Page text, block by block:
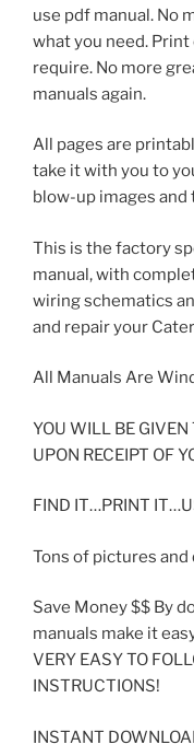
use pdf manual. No
what you need.
require. No more
manuals again.
All pages are
take it with you to
blow-up images
This is the factory
manual, with
wiring schematics
and repair your
All Manuals Are
YOU WILL BE
UPON RECEIPT OF
FIND IT…PRINT
Tons of pictures
Save Money $$ By
manuals make it
VERY EASY TO
INSTRUCTIONS!
INSTANT